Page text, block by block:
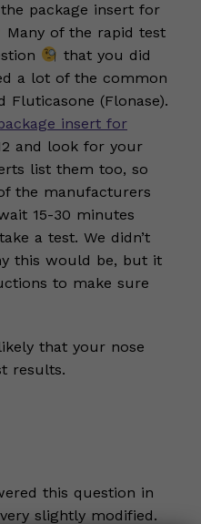
package insert for
Many of the rapid test
that you did
a lot of the common
Fluticasone (Flonase).
insert for
and look for your
list them too, so
the manufacturers
15-30 minutes
a test. We didn’t
this would be, but it
to make sure
that your nose
results.
this question in
slightly modified.